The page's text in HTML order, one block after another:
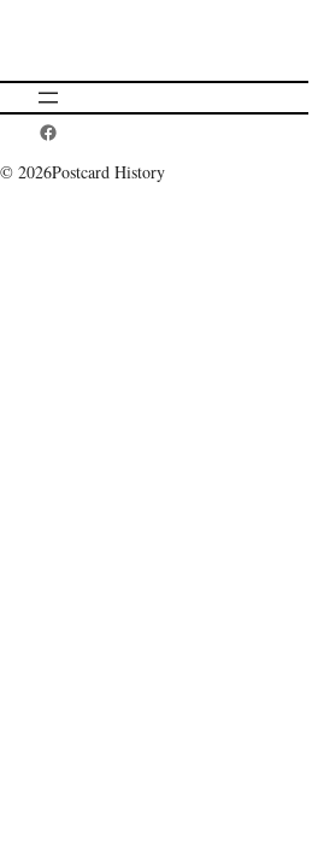
Postcard History on Facebook
© 2026Postcard History